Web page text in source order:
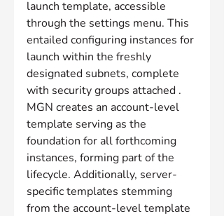
launch template, accessible
through the settings menu. This
entailed configuring instances for
launch within the freshly
designated subnets, complete
with security groups attached .
MGN creates an account-level
template serving as the
foundation for all forthcoming
instances, forming part of the
lifecycle. Additionally, server-
specific templates stemming
from the account-level template